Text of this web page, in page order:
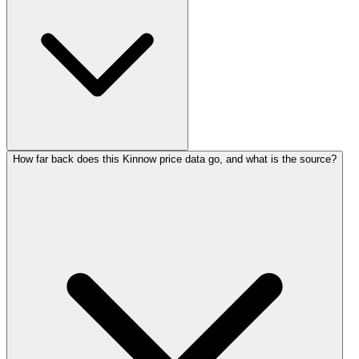
How far back does this Kinnow price data go, and what is the source?